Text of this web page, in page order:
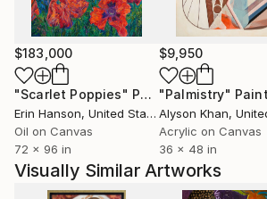
places of the world, such as USA,
Kingdom, Switzerland, Portugal,
Australia, and Ukraine.
$183,000
"Scarlet Poppies" Painting
Erin Hanson, United States
Oil on Canvas
72 x 96 in
$9,950
"Palmistry"
Alyson Khan, United
Acrylic on Canvas
36 x 48 in
Visually Similar Artworks